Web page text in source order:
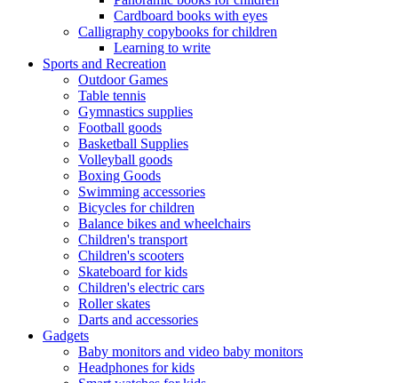
Cardboard books with eyes
Calligraphy copybooks for children
Learning to write
Sports and Recreation
Outdoor Games
Table tennis
Gymnastics supplies
Football goods
Basketball Supplies
Volleyball goods
Boxing Goods
Swimming accessories
Bicycles for children
Balance bikes and wheelchairs
Children's transport
Children's scooters
Skateboard for kids
Children's electric cars
Roller skates
Darts and accessories
Gadgets
Baby monitors and video baby monitors
Headphones for kids